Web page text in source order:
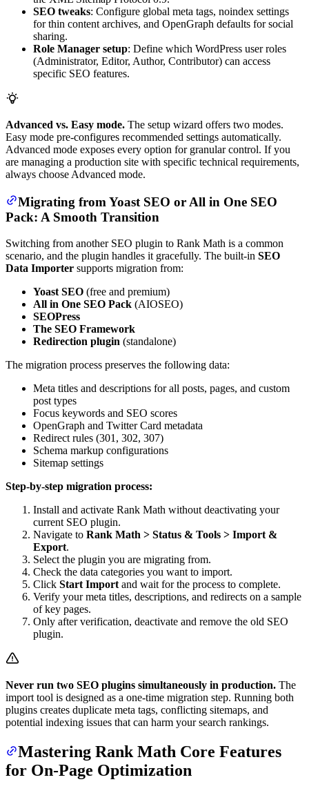
SEO tweaks: Configure global meta tags, noindex settings
for thin content archives, and OpenGraph defaults for social
sharing.
Role Manager setup: Define which WordPress user roles
(Administrator, Editor, Author, Contributor) can access
specific SEO features.
Advanced vs. Easy mode. The setup wizard offers two modes.
Easy mode pre-configures recommended settings automatically.
Advanced mode exposes every option for granular control. If you
are managing a production site with specific technical requirements,
always choose Advanced mode.
Migrating from Yoast SEO or All in One SEO
Pack: A Smooth Transition
Switching from another SEO plugin to Rank Math is a common
scenario, and the plugin handles it gracefully. The built-in SEO
Data Importer supports migration from:
Yoast SEO (free and premium)
All in One SEO Pack (AIOSEO)
SEOPress
The SEO Framework
Redirection plugin (standalone)
The migration process preserves the following data:
Meta titles and descriptions for all posts, pages, and custom
post types
Focus keywords and SEO scores
OpenGraph and Twitter Card metadata
Redirect rules (301, 302, 307)
Schema markup configurations
Sitemap settings
Step-by-step migration process:
Install and activate Rank Math without deactivating your
current SEO plugin.
Navigate to Rank Math > Status & Tools > Import &
Export.
Select the plugin you are migrating from.
Check the data categories you want to import.
Click Start Importand wait for the process to complete.
Verify your meta titles, descriptions, and redirects on a sample
of key pages.
Only after verification, deactivate and remove the old SEO
plugin.
Never run two SEO plugins simultaneously in production. The
import tool is designed as a one-time migration step. Running both
plugins creates duplicate meta tags, conflicting sitemaps, and
potential indexing issues that can harm your search rankings.
Mastering Rank Math Core Features
for On-Page Optimization